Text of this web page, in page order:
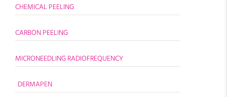
CHEMICAL PEELING
CARBON PEELING
MICRONEEDLING RADIOFREQUENCY
DERMAPEN